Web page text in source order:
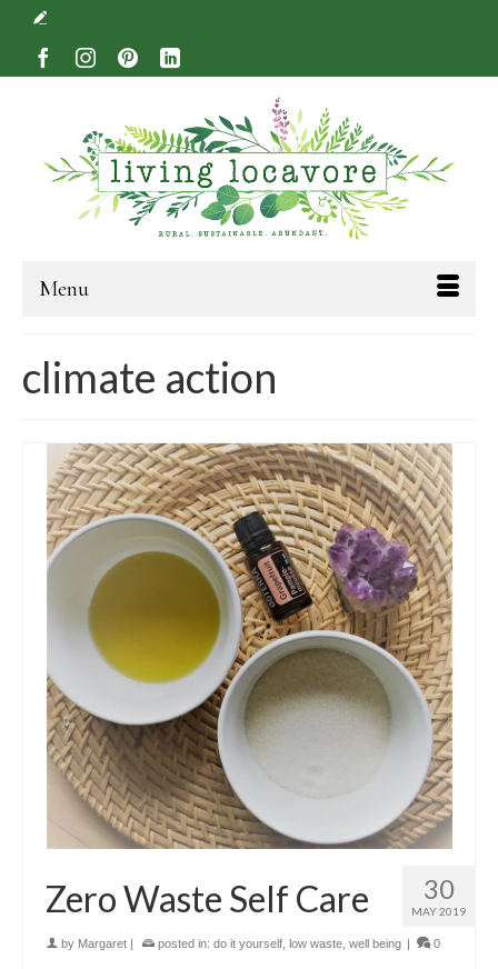
Menu
climate action
30
MAY 2019
Zero Waste Self Care
by Margaret | posted in: do it yourself low waste well being | 0